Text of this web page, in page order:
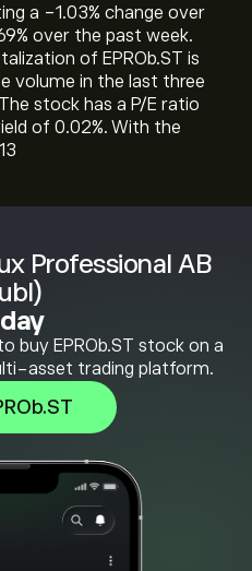
Professional AB
buy EPROb.ST stock on a
asset trading platform.
a ‎-1.03‎% change over
over the past week.
of EPROb.ST is
volume in the last three
stock has a P/E ratio
of 0.02%. With the